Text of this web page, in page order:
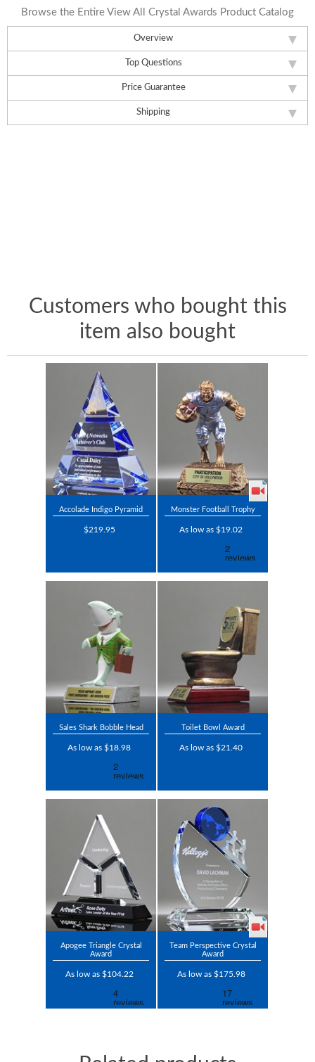
Overview
Top Questions
Price Guarantee
Shipping
Browse the Entire View All Crystal Awards Product Catalog
Customers who bought this
item also bought
Accolade Indigo Pyramid
$219.95
Monster Football Trophy
As low as $19.02
Sales Shark Bobble Head
As low as $18.98
Toilet Bowl Award
As low as $21.40
Apogee Triangle Crystal
Award
As low as $104.22
Team Perspective Crystal
Award
As low as $175.98